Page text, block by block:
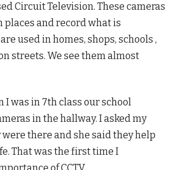
Circuit Television. These cameras
places and record what is
used in homes, shops, schools ,
streets. We see them almost
I was in 7th class our school
in the hallway. I asked my
there and she said they help
That was the first time I